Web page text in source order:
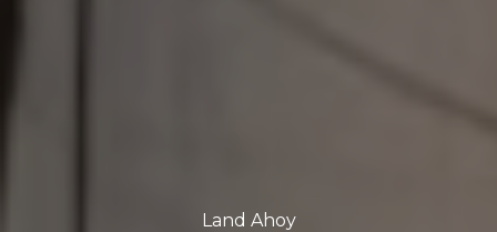
Land Ahoy